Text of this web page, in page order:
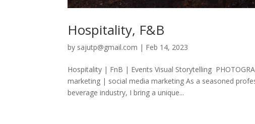
Hospitality, F&B
by sajutp@gmail.com | Feb 14, 2023
Hospitality | FnB | Events Visual Storytelling
marketing | social media marketing As a seasoned
beverage industry, I bring a unique...